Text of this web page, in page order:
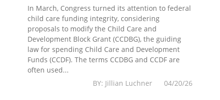
In March, Congress turned its attention to federal
child care funding integrity, considering
proposals to modify the Child Care and
Development Block Grant (CCDBG), the guiding
law for spending Child Care and Development
Funds (CCDF). The terms CCDBG and CCDF are
often used...
BY: Jillian Luchner 04/20/26